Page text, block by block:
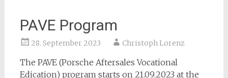
PAVE Program
28. September 2023 Christoph Lorenz
The PAVE (Porsche Aftersales Vocational
Edication) program starts on 21.09.2023 at the